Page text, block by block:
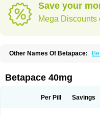
Save your
Mega Discounts
Other Names Of Betapace:
Sotalex Sotalin Sotalolo
Sotapor Sotastad Sotoger
Betapace 40mg
Per Pill Savings